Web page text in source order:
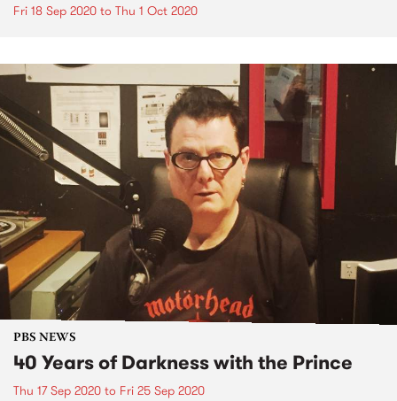
Fri 18 Sep 2020 to Thu 1 Oct 2020
PBS NEWS
40 Years of Darkness with the Prince
Thu 17 Sep 2020 to Fri 25 Sep 2020